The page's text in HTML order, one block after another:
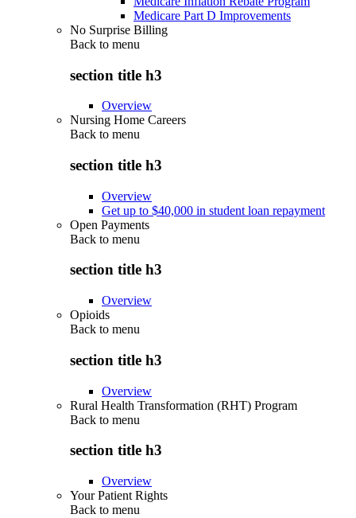
Medicare Part D Improvements
No Surprise Billing
Back to menu
section title h3
Overview
Nursing Home Careers
Back to menu
section title h3
Overview
Get up to $40,000 in student loan repayment
Open Payments
Back to menu
section title h3
Overview
Opioids
Back to menu
section title h3
Overview
Rural Health Transformation (RHT) Program
Back to menu
section title h3
Overview
Your Patient Rights
Back to menu